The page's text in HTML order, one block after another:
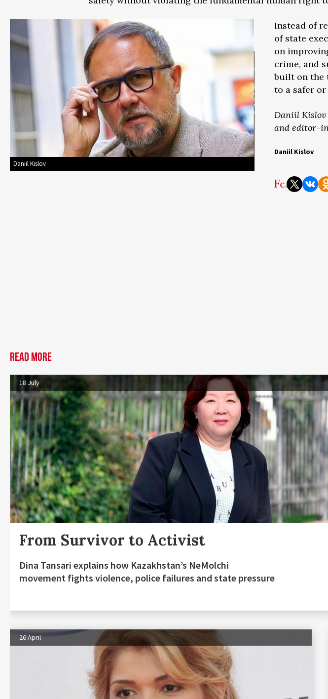
Daniil Kislov
Instead of
of state
on
crime, and
built on the
to a safer
Daniil
and editor-
Daniil Kislov
Read more
18 July
From Survivor to Activist
Dina Tansari explains how Kazakhstan’s NeMolchi
movement fights violence, police failures and state pressure
26 April